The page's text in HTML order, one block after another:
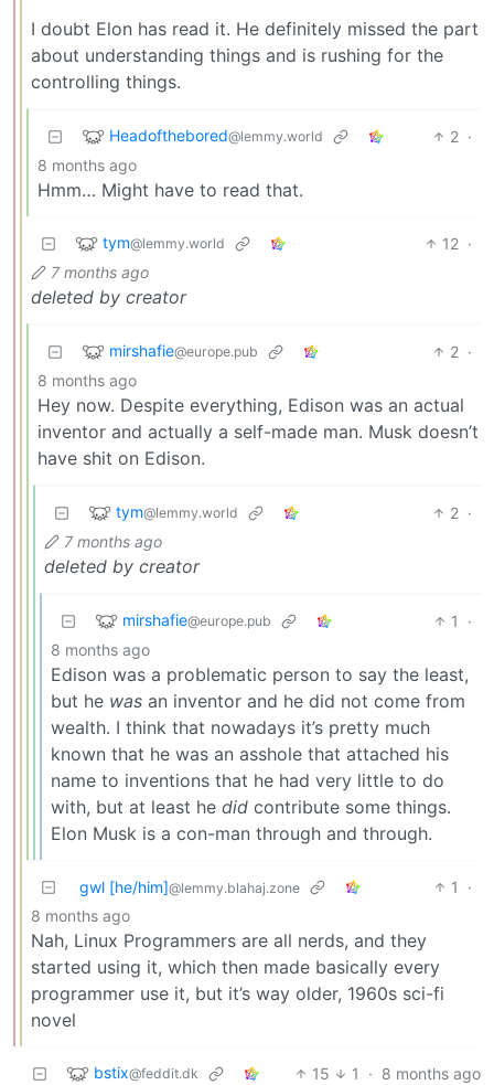
I doubt Elon has read it. He definitely missed the part
about understanding things and is rushing for the
controlling things.
Headofthebored@lemmy.world 2 ·
8 months ago
Hmm… Might have to read that.
tym@lemmy.world 12 ·
7 months ago
deleted by creator
mirshafie@europe.pub 2 ·
8 months ago
Hey now. Despite everything, Edison was an actual
inventor and actually a self-made man. Musk doesn’t
have shit on Edison.
tym@lemmy.world 2 ·
7 months ago
deleted by creator
mirshafie@europe.pub 1
·
8 months ago
Edison was a problematic person to say the least,
but he was an inventor and he did not come from
wealth. I think that nowadays it’s pretty much
known that he was an asshole that attached his
name to inventions that he had very little to do
with, but at least he did contribute some things.
Elon Musk is a con-man through and through.
gwl [he/him]@lemmy.blahaj.zone 1
·
8 months ago
Nah, Linux Programmers are all nerds, and they
started using it, which then made basically every
programmer use it, but it’s way older, 1960s sci-fi
novel
bstix@feddit.dk 15 1 · 8 months ago